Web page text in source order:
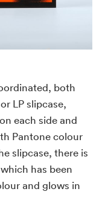
both
or LP slipcase,
each side and
Pantone colour
slipcase, there is
has been
and glows in